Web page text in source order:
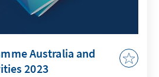
Australia and
2023